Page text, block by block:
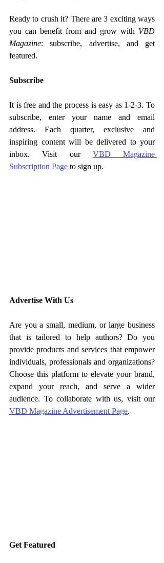
Ready to crush it? There are 3 exciting ways
you can benefit from and grow with VBD
Magazine: subscribe, advertise, and get
featured.
Subscribe
It is free and the process is easy as 1-2-3. To
subscribe, enter your name and email
address. Each quarter, exclusive and
inspiring content will be delivered to your
inbox. Visit our VBD Magazine
Subscription Page to sign up.
Advertise With Us
Are you a small, medium, or large business
that is tailored to help authors? Do you
provide products and services that empower
individuals, professionals and organizations?
Choose this platform to elevate your brand,
expand your reach, and serve a wider
audience. To collaborate with us, visit our
VBD Magazine Advertisement Page.
Get Featured